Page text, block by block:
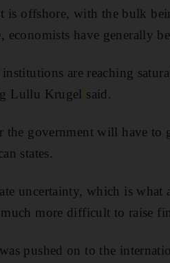
is offshore, with the bulk
economists have generally
are reaching
Lullu Krugel said.
the government will have to
states.
uncertainty, which is
more difficult to raise
pushed on to the